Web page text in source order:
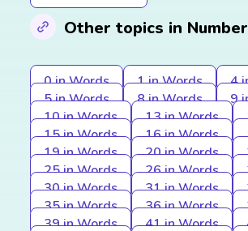
Other topics in
0 in Words 1 in Words
4
5 in Words
8 in Words
9
10 in Words
13 in Words
15 in Words
16 in Words
19 in Words
20 in Words
25 in Words
26 in Words
30 in Words
31 in Words
35 in Words
36 in Words
39 in Words
41 in Words